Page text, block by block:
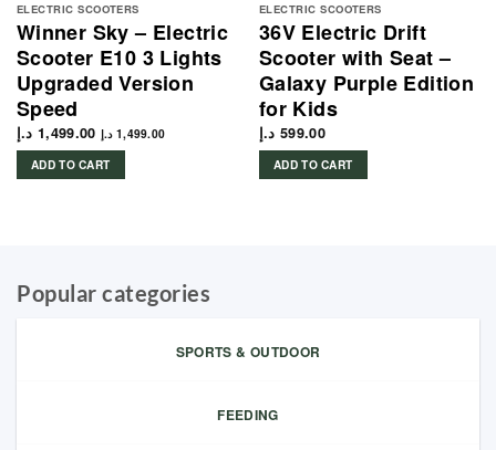
ELECTRIC SCOOTERS
Winner Sky – Electric
Scooter E10 3 Lights
Upgraded Version
Speed
1,499.00 د.إ 1,499.00 د.إ
ADD TO CART
ELECTRIC SCOOTERS
36V Electric Drift
Scooter with Seat –
Galaxy Purple Edition
for Kids
599.00 د.إ
ADD TO CART
Popular categories
SPORTS & OUTDOOR
FEEDING